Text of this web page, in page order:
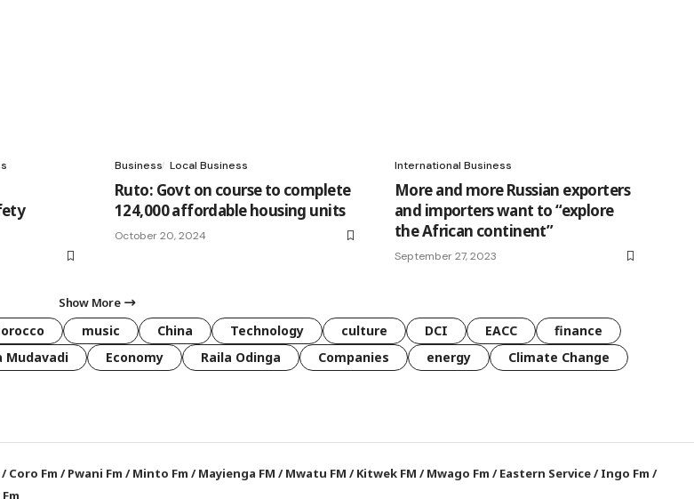
Business Local Business
Ruto: Govt on course to complete
124,000 affordable housing units
October 20, 2024
International Business
More and more Russian exporters
and importers want to “explore
the African continent”
September 27, 2023
Show More
music China Technology culture DCI EACC
finance
Mudavadi Economy Raila Odinga Companies energy Climate Change
/Coro Fm /Pwani Fm /Minto Fm /Mayienga FM /Mwatu FM /Kitwek FM /Mwago Fm /Eastern Service/Ingo Fm /